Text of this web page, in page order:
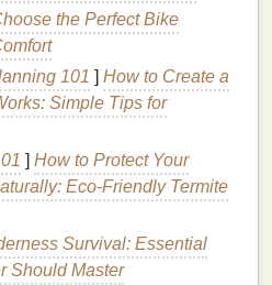
glands in the scalp.
by factors such as
,stress
are genetically
more
in your family, you may
oily hairas well.
during puberty,
canlead
the Perfect Bike
101 ] How to Create a
Simple Tips for
] How to Protect Your
Eco-Friendly Termite
Survival: Essential
Should Master